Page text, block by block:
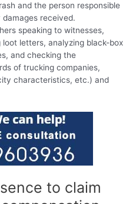
and the person responsible
received.
speaking to witnesses,
letters, analyzing black-box
and checking the
of trucking companies,
characteristics, etc.) and
to claim